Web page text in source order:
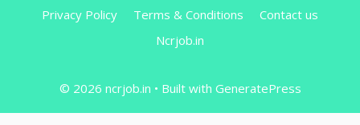
Privacy Policy Terms & Conditions
Contact us
Ncrjob.in
© 2026 ncrjob.in • Built with GeneratePress